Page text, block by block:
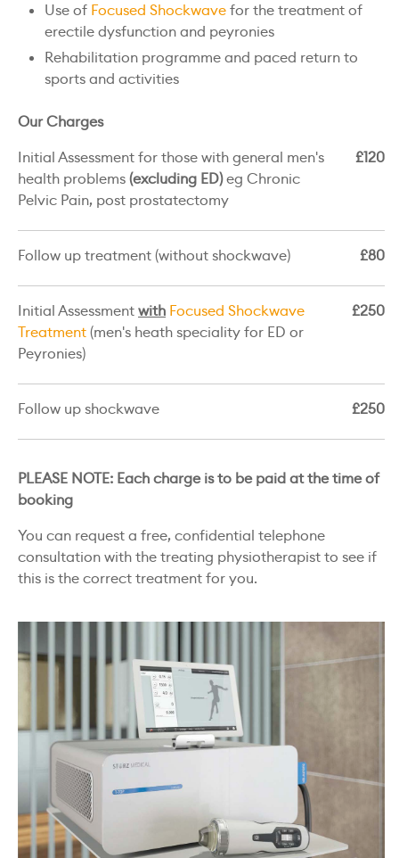
Use of Focused Shockwavefor the treatment of
erectile dysfunction and peyronies
Rehabilitation programme and paced return to
sports and activities
Our Charges
Initial Assessment for those with general men's
health problems(excluding ED)eg Chronic
Pelvic Pain, post prostatectomy
£120
Follow up treatment (without shockwave) £80
Initial Assessmentwith Focused Shockwave
Treatment(men's heath speciality for ED or
Peyronies)
£250
Follow up shockwave £250
PLEASE NOTE: Each charge is to be paid at the time of
booking
You can request a free, confidential telephone
consultation with the treating physiotherapist to see if
this is the correct treatment for you.